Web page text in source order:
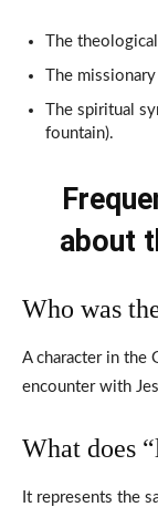
The
The
The spiritual
fountain).
about
Who was
A character in the
encounter with
What does
It represents the